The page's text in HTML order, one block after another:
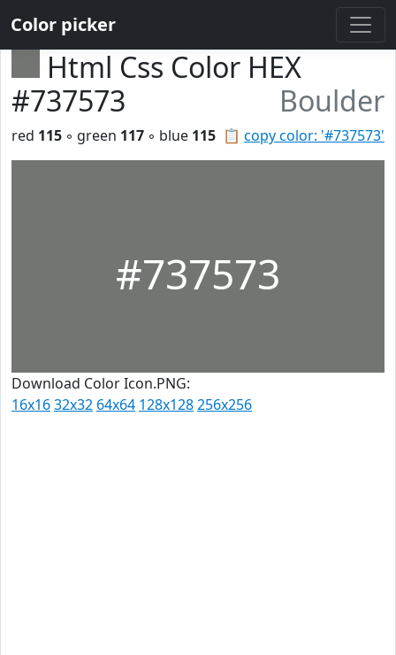
Color picker
Html Css Color HEX
#737573
Boulder
📋 copy color: '#737573'
red 115 ◦ green 117 ◦ blue 115
#737573
Download Color Icon.PNG:
16x1632x32 64x64 128x128256x256